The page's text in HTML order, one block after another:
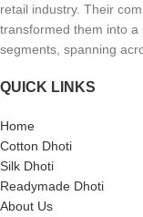
retail industry. Their
transformed them into
segments, spanning
QUICK LINKS
Home
Cotton Dhoti
Silk Dhoti
Readymade Dhoti
About Us